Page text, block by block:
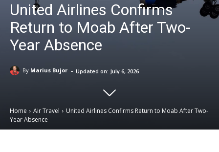
United Airlines Confirms
Return to Moab After Two-
Year Absence
By Marius Bujor - Updated on: July 6, 2026
Home Air Travel
United Airlines Confirms Return to Moab After Two-
Year Absence